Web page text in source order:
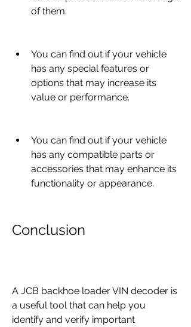
of them.
You can find out if your vehicle
has any special features or
options that may increase its
value or performance.
You can find out if your vehicle
has any compatible parts or
accessories that may enhance its
functionality or appearance.
Conclusion
A JCB backhoe loader VIN decoder is
a useful tool that can help you
identify and verify important